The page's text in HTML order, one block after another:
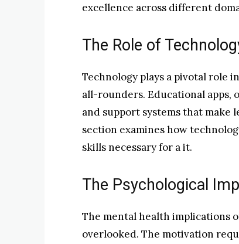
excellence across different
The Role of
Technology plays a pivotal role
all-rounders. Educational apps,
and support systems that make
section examines how
skills necessary for a it.
The Psychological
The mental health implications
overlooked. The motivation